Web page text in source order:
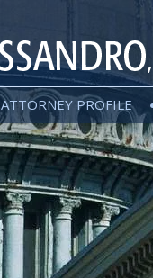
ATTORNEY PROFILE